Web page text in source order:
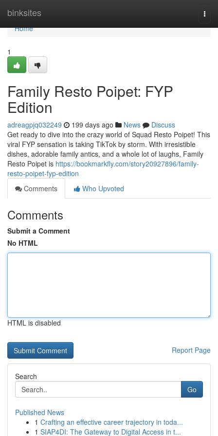
binksites
Home
Home
1
Family Resto Poipet: FYP
Edition
adreagpjq032249 199 days ago News
Discuss
Get ready to dive into the crazy world of Squad Resto Poipet! This
viral FYP sensation is taking TikTok by storm. With irresistible
dishes, adorable family antics, and a whole lot of laughs, Family
Resto Poipet is https://bookmarkfly.com/story20927896/family-
resto-poipet-fyp-edition
Comments
Who Upvoted
Comments
Submit a Comment
No HTML
HTML is disabled
Report Page
Search
Go
Published News
1 Crafting an effective career trajectory in toda...
1 SIAP4DI: The Gateway to Digital Access in t...